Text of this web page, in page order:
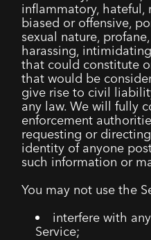
inflammatory,
biased or offensive,
sexual nature,
harassing,
that could constitute
that would be
give rise to civil
any law. We will fully
enforcement
requesting or
identity of anyone
such information or
You may not use the
interfere with
Service;